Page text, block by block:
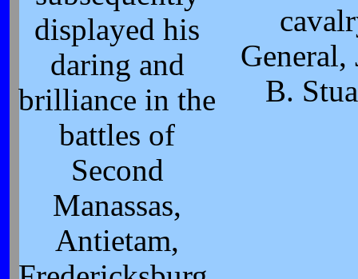
displayed his
daring and
brilliance in the
battles of
Second
Manassas,
Antietam,
General,
B.